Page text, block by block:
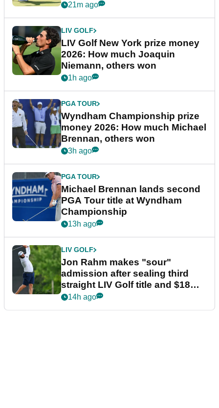
21m ago
LIV GOLF
LIV Golf New York prize money
2026: How much Joaquin
Niemann, others won
1h ago
PGA TOUR
Wyndham Championship prize
money 2026: How much Michael
Brennan, others won
3h ago
PGA TOUR
Michael Brennan lands second
PGA Tour title at Wyndham
Championship
13h ago
LIV GOLF
Jon Rahm makes "sour"
admission after sealing third
straight LIV Golf title and $18m
bonus
14h ago